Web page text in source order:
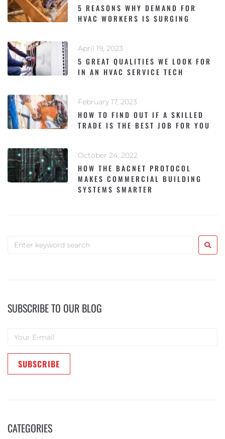
5 REASONS WHY DEMAND FOR
HVAC WORKERS IS SURGING
April 19, 2023
5 GREAT QUALITIES WE LOOK FOR
IN AN HVAC SERVICE TECH
February 17, 2023
HOW TO FIND OUT IF A SKILLED
TRADE IS THE BEST JOB FOR YOU
October 24, 2022
HOW THE BACNET PROTOCOL
MAKES COMMERCIAL BUILDING
SYSTEMS SMARTER
SUBSCRIBE TO OUR BLOG
CATEGORIES